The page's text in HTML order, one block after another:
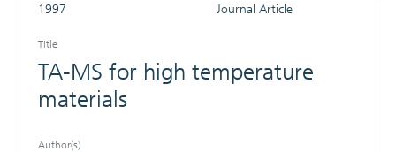
1997 Journal Article
Title
TA-MS for high temperature
materials
Author(s)